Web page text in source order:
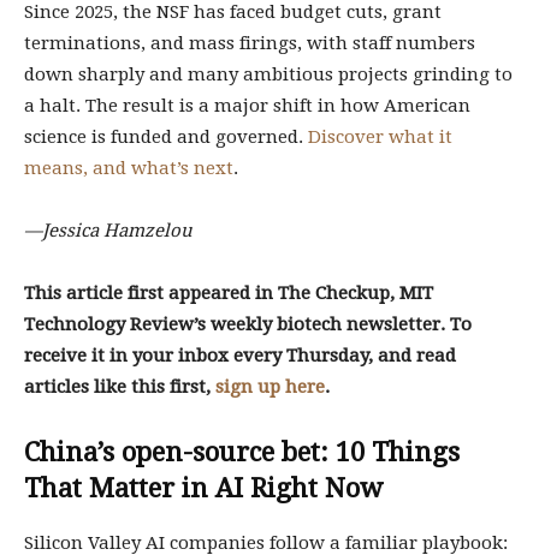
Since 2025, the NSF has faced budget cuts, grant
terminations, and mass firings, with staff numbers
down sharply and many ambitious projects grinding to
a halt. The result is a major shift in how American
science is funded and governed. Discover what it
means, and what’s next.
—Jessica Hamzelou
This article first appeared in The Checkup, MIT
Technology Review’s weekly biotech newsletter. To
receive it in your inbox every Thursday, and read
articles like this first, sign up here.
China’s open-source bet: 10 Things
That Matter in AI Right Now
Silicon Valley AI companies follow a familiar playbook: